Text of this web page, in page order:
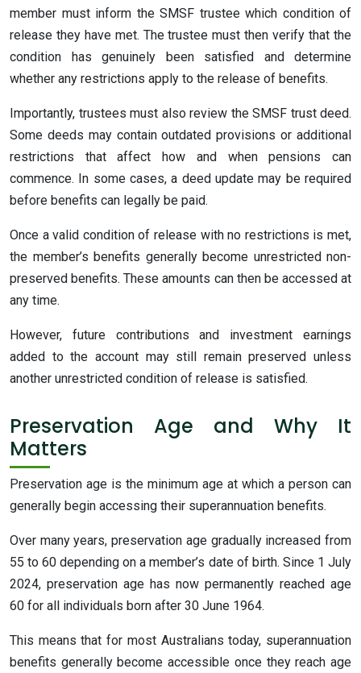
member must inform the SMSF trustee which condition of
release they have met. The trustee must then verify that the
condition has genuinely been satisfied and determine
whether any restrictions apply to the release of benefits.
Importantly, trustees must also review the SMSF trust deed.
Some deeds may contain outdated provisions or additional
restrictions that affect how and when pensions can
commence. In some cases, a deed update may be required
before benefits can legally be paid.
Once a valid condition of release with no restrictions is met,
the member’s benefits generally become unrestricted non-
preserved benefits. These amounts can then be accessed at
any time.
However, future contributions and investment earnings
added to the account may still remain preserved unless
another unrestricted condition of release is satisfied.
Preservation Age and Why It
Matters
Preservation age is the minimum age at which a person can
generally begin accessing their superannuation benefits.
Over many years, preservation age gradually increased from
55 to 60 depending on a member’s date of birth. Since 1 July
2024, preservation age has now permanently reached age
60 for all individuals born after 30 June 1964.
This means that for most Australians today, superannuation
benefits generally become accessible once they reach age